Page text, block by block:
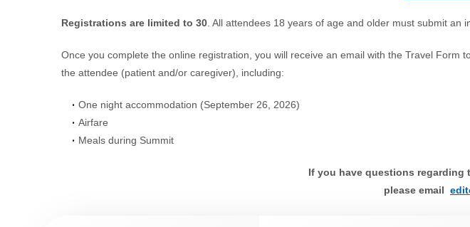
Registrations are limited to 30 . All attendees 18 years of age and older must submit
Once you complete the online registration, you will receive an email with the Travel
the attendee (patient and/or caregiver), including:
One night accommodation (September 26, 2026)
Airfare
Meals during Summit
If you have questions regarding
please email